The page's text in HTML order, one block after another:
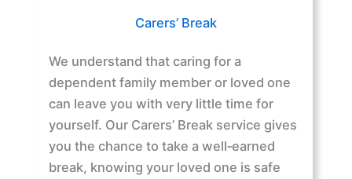
Carers’ Break
We understand that caring for a
dependent family member or loved one
can leave you with very little time for
yourself. Our Carers’ Break service gives
you the chance to take a well‑earned
break, knowing your loved one is safe